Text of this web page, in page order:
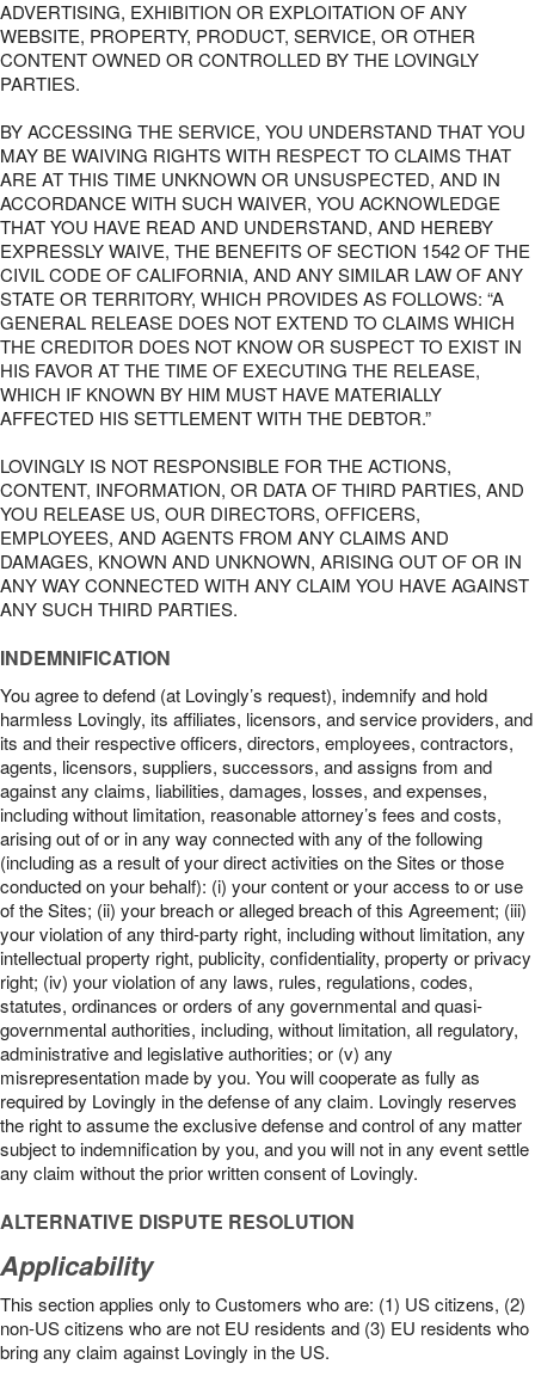
ADVERTISING, EXHIBITION OR EXPLOITATION OF ANY
WEBSITE, PROPERTY, PRODUCT, SERVICE, OR OTHER
CONTENT OWNED OR CONTROLLED BY THE LOVINGLY
PARTIES.
BY ACCESSING THE SERVICE, YOU UNDERSTAND THAT YOU
MAY BE WAIVING RIGHTS WITH RESPECT TO CLAIMS THAT
ARE AT THIS TIME UNKNOWN OR UNSUSPECTED, AND IN
ACCORDANCE WITH SUCH WAIVER, YOU ACKNOWLEDGE
THAT YOU HAVE READ AND UNDERSTAND, AND HEREBY
EXPRESSLY WAIVE, THE BENEFITS OF SECTION 1542 OF THE
CIVIL CODE OF CALIFORNIA, AND ANY SIMILAR LAW OF ANY
STATE OR TERRITORY, WHICH PROVIDES AS FOLLOWS: “A
GENERAL RELEASE DOES NOT EXTEND TO CLAIMS WHICH
THE CREDITOR DOES NOT KNOW OR SUSPECT TO EXIST IN
HIS FAVOR AT THE TIME OF EXECUTING THE RELEASE,
WHICH IF KNOWN BY HIM MUST HAVE MATERIALLY
AFFECTED HIS SETTLEMENT WITH THE DEBTOR.”
LOVINGLY IS NOT RESPONSIBLE FOR THE ACTIONS,
CONTENT, INFORMATION, OR DATA OF THIRD PARTIES, AND
YOU RELEASE US, OUR DIRECTORS, OFFICERS,
EMPLOYEES, AND AGENTS FROM ANY CLAIMS AND
DAMAGES, KNOWN AND UNKNOWN, ARISING OUT OF OR IN
ANY WAY CONNECTED WITH ANY CLAIM YOU HAVE AGAINST
ANY SUCH THIRD PARTIES.
INDEMNIFICATION
You agree to defend (at Lovingly’s request), indemnify and hold
harmless Lovingly, its affiliates, licensors, and service providers, and
its and their respective officers, directors, employees, contractors,
agents, licensors, suppliers, successors, and assigns from and
against any claims, liabilities, damages, losses, and expenses,
including without limitation, reasonable attorney’s fees and costs,
arising out of or in any way connected with any of the following
(including as a result of your direct activities on the Sites or those
conducted on your behalf): (i) your content or your access to or use
of the Sites; (ii) your breach or alleged breach of this Agreement; (iii)
your violation of any third-party right, including without limitation, any
intellectual property right, publicity, confidentiality, property or privacy
right; (iv) your violation of any laws, rules, regulations, codes,
statutes, ordinances or orders of any governmental and quasi-
governmental authorities, including, without limitation, all regulatory,
administrative and legislative authorities; or (v) any
misrepresentation made by you. You will cooperate as fully as
required by Lovingly in the defense of any claim. Lovingly reserves
the right to assume the exclusive defense and control of any matter
subject to indemnification by you, and you will not in any event settle
any claim without the prior written consent of Lovingly.
ALTERNATIVE DISPUTE RESOLUTION
Applicability
This section applies only to Customers who are: (1) US citizens, (2)
non-US citizens who are not EU residents and (3) EU residents who
bring any claim against Lovingly in the US.